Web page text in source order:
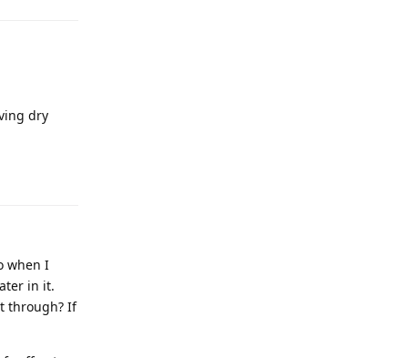
dry
when I
in it.
through? If